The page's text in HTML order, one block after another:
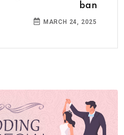
ban
MARCH 24, 2025